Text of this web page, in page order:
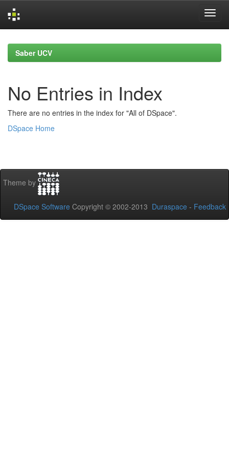
navigationSaber UCV
No Entries in Index
There are no entries in the index for "All of DSpace".
DSpace Home
Theme by
DSpace Software Copyright © 2002-2013 Duraspace - Feedback